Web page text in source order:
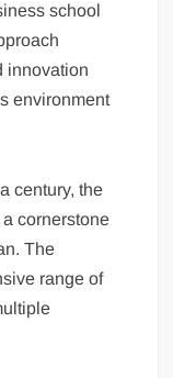
school
innovation
environment
century, the
cornerstone
The
range of